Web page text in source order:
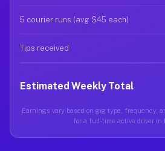
5 courier runs (avg $45 each)
Tips received
Estimated Weekly Total
Earnings vary based on gig type, frequency,
for a full-time active driver in